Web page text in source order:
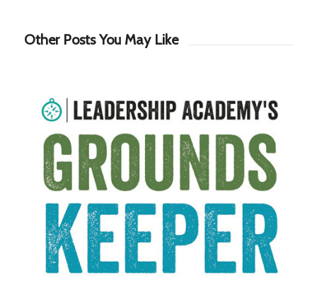
Other Posts You May Like